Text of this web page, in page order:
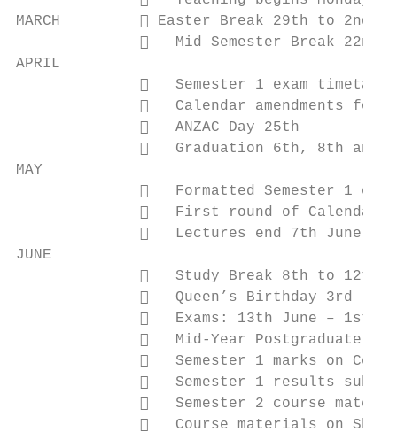
MARCH          Easter Break 29th to 2nd
   Mid Semester Break 22nd
APRIL
   Semester 1 exam
   Calendar amendments for
                 ANZAC Day 25th
   Graduation 6th, 8th and
MAY
   Formatted Semester 1
   First round of Calendar
                 Lectures end 7th June
JUNE
   Study Break 8th to 12th
                 Queen’s Birthday 3rd
   Exams: 13th June – 1st
   Mid-Year Postgraduate
   Semester 1 marks on
   Semester 1 results
   Semester 2 course
   Course materials on